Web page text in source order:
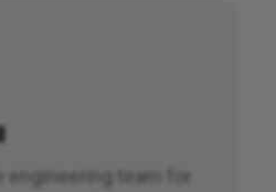
engineering team for